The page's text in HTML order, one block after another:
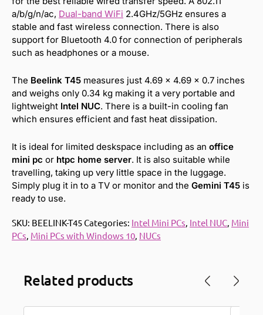
a/b/g/n/ac, Dual-band WiFi 2.4GHz/5GHz ensures a
stable and fast wireless connection. There is also
support for Bluetooth 4.0 for connection of peripherals
such as headphones or a mouse.
The Beelink T45 measures just 4.69 x 4.69 x 0.7 inches
and weighs only 0.34 kg making it a very portable and
lightweight Intel NUC. There is a built-in cooling fan
which ensures efficient and fast heat dissipation.
It is ideal for limited deskspace including as an office
mini pc or htpc home server. It is also suitable while
travelling, taking up very little space in the luggage.
Simply plug it in to a TV or monitor and the Gemini T45 is
ready to use.
SKU: BEELINK-T45Categories: Intel Mini PCs, Intel NUC, Mini
PCs, Mini PCs with Windows 10, NUCs
Related products